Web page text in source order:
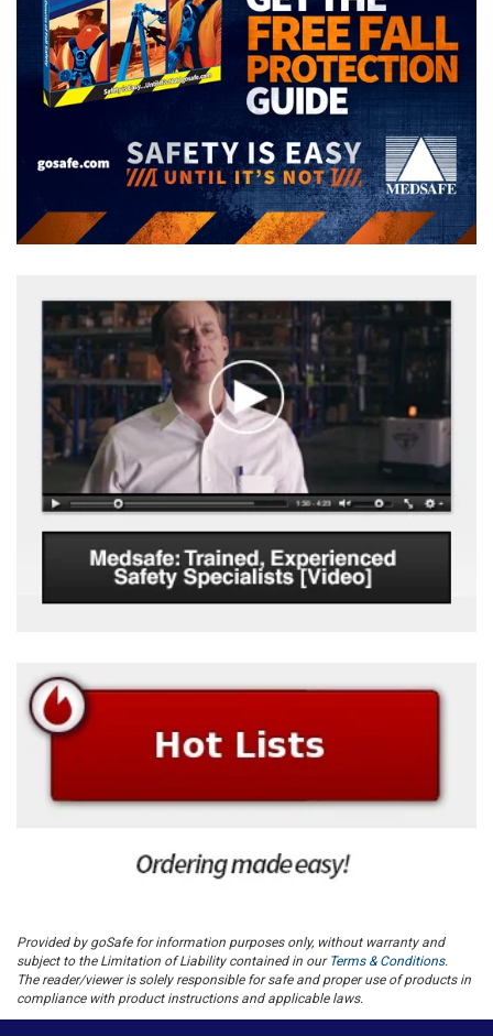
Provided by goSafe for information purposes only, without warranty and
subject to the Limitation of Liability contained in our Terms & Conditions.
The reader/viewer is solely responsible for safe and proper use of products in
compliance with product instructions and applicable laws.